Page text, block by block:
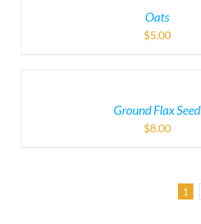
Oats
$5.00
Ground Flax Seed
$8.00
1